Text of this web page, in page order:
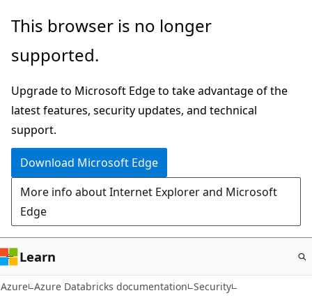
Skip
main
This browser is no longer
supported.
Upgrade to Microsoft Edge to take advantage of the
latest features, security updates, and technical
support.
Download Microsoft Edge
More info about Internet Explorer and Microsoft
Edge
Learn
Azure Azure Databricks documentation Security